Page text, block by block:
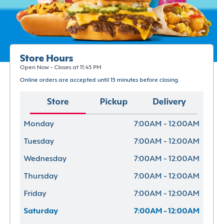
Store Hours
Open Now - Closes at 11:45 PM
Online orders are accepted until 15 minutes before closing.
Store Pickup Delivery
Monday 7:00AM - 12:00AM
Tuesday 7:00AM - 12:00AM
Wednesday 7:00AM - 12:00AM
Thursday 7:00AM - 12:00AM
Friday 7:00AM - 12:00AM
Saturday 7:00AM - 12:00AM